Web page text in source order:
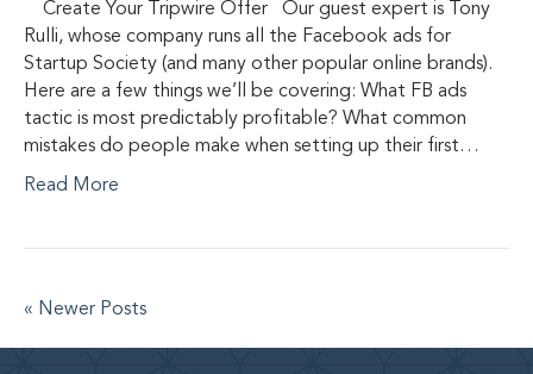
Create Your Tripwire Offer Our guest expert is Tony
Rulli, whose company runs all the Facebook ads for
Startup Society (and many other popular online brands).
Here are a few things we’ll be covering: What FB ads
tactic is most predictably profitable? What common
mistakes do people make when setting up their first…
Read More
« Newer Posts